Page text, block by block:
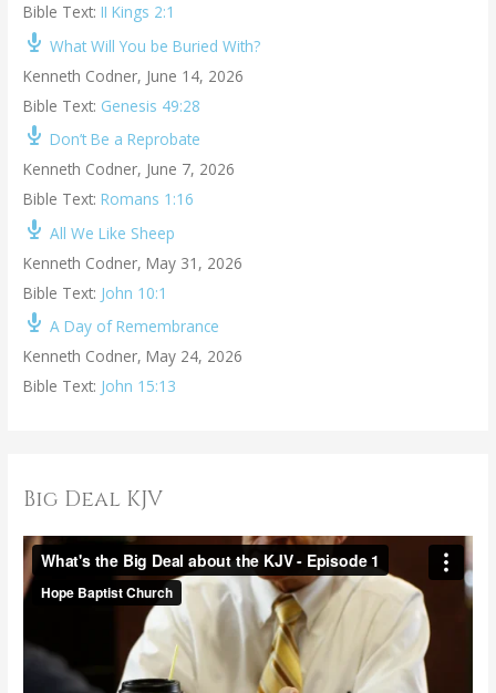
Bible Text: II Kings 2:1
What Will You be Buried With?
Kenneth Codner, June 14, 2026
Bible Text: Genesis 49:28
Don’t Be a Reprobate
Kenneth Codner, June 7, 2026
Bible Text: Romans 1:16
All We Like Sheep
Kenneth Codner, May 31, 2026
Bible Text: John 10:1
A Day of Remembrance
Kenneth Codner, May 24, 2026
Bible Text: John 15:13
Big Deal KJV
V
e